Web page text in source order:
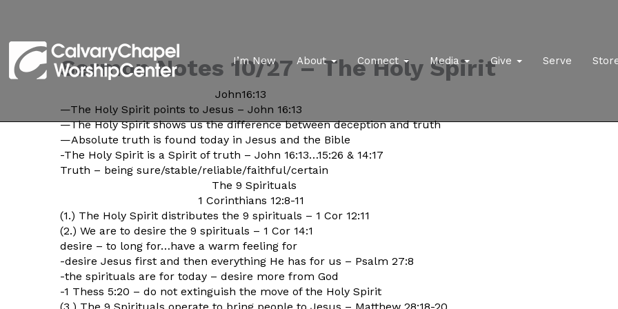
I’m New About Connect Media Give Serve
Sermon Notes 10/27 – The Holy Spirit
John16:13
—The Holy Spirit points to Jesus – John 16:13
—The Holy Spirit shows us the difference between deception and truth
—Absolute truth is found today in Jesus and the Bible
-The Holy Spirit is a Spirit of truth – John 16:13…15:26 & 14:17
Truth – being sure/stable/reliable/faithful/certain
The 9 Spirituals
1 Corinthians 12:8-11
(1.) The Holy Spirit distributes the 9 spirituals – 1 Cor 12:11
(2.) We are to desire the 9 spirituals – 1 Cor 14:1
desire – to long for…have a warm feeling for
-desire Jesus first and then everything He has for us – Psalm 27:8
-the spirituals are for today – desire more from God
-1 Thess 5:20 – do not extinguish the move of the Holy Spirit